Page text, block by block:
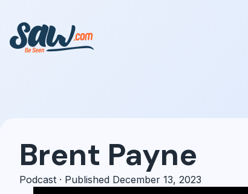
Brent Payne
Podcast · Published December 13, 2023